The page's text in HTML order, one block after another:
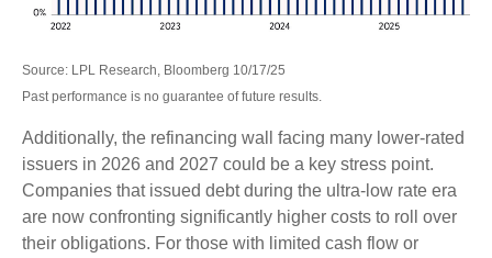
Source: LPL Research, Bloomberg 10/17/25
Past performance is no guarantee of future results.
Additionally, the refinancing wall facing many lower-rated
issuers in 2026 and 2027 could be a key stress point.
Companies that issued debt during the ultra-low rate era
are now confronting significantly higher costs to roll over
their obligations. For those with limited cash flow or